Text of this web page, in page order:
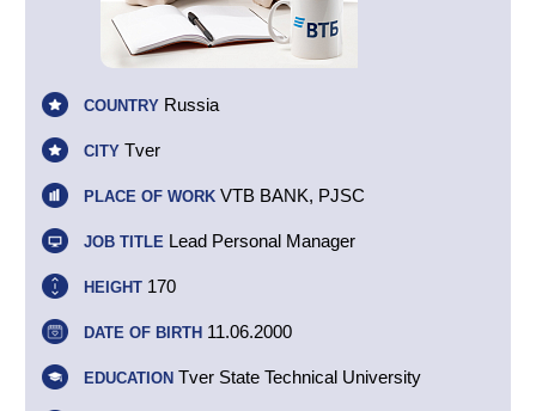
COUNTRY Russia
CITY Tver
PLACE OF WORK VTB BANK, PJSC
JOB TITLE Lead Personal Manager
HEIGHT 170
DATE OF BIRTH 11.06.2000
EDUCATION Tver State Technical University